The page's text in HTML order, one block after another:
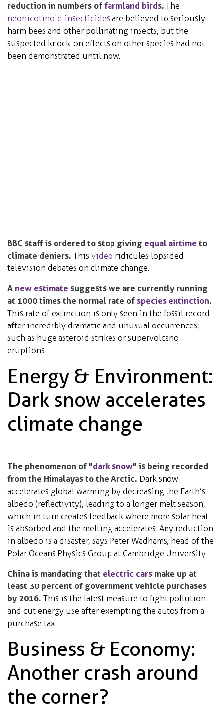
reduction in numbers of farmland birds. The
neonicotinoid insecticides are believed to seriously
harm bees and other pollinating insects, but the
suspected knock-on effects on other species had not
been demonstrated until now.
BBC staff is ordered to stop giving equal airtime to
climate deniers. This video ridicules lopsided
television debates on climate change.
A new estimate suggests we are currently running
at 1000 times the normal rate of species extinction.
This rate of extinction is only seen in the fossil record
after incredibly dramatic and unusual occurrences,
such as huge asteroid strikes or supervolcano
eruptions.
Energy & Environment:
Dark snow accelerates
climate change
The phenomenon of "dark snow" is being recorded
from the Himalayas to the Arctic. Dark snow
accelerates global warming by decreasing the Earth’s
albedo (reflectivity), leading to a longer melt season,
which in turn creates feedback where more solar heat
is absorbed and the melting accelerates. Any reduction
in albedo is a disaster, says Peter Wadhams, head of the
Polar Oceans Physics Group at Cambridge University.
China is mandating that electric cars make up at
least 30 percent of government vehicle purchases
by 2016. This is the latest measure to fight pollution
and cut energy use after exempting the autos from a
purchase tax.
Business & Economy:
Another crash around
the corner?